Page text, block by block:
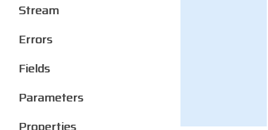
Stream
Errors
Fields
Parameters